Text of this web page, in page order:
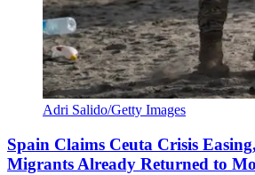
Adri Salido/Getty Images
Spain Claims Ceuta Crisis
Migrants Already Returned to